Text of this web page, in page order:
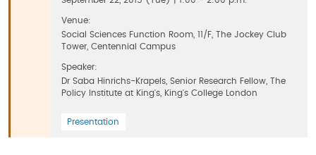
Venue:
Social Sciences Function Room, 11/F, The Jockey Club
Tower, Centennial Campus
Speaker:
Dr Saba Hinrichs-Krapels, Senior Research Fellow, The
Policy Institute at King's, King's College London
Presentation